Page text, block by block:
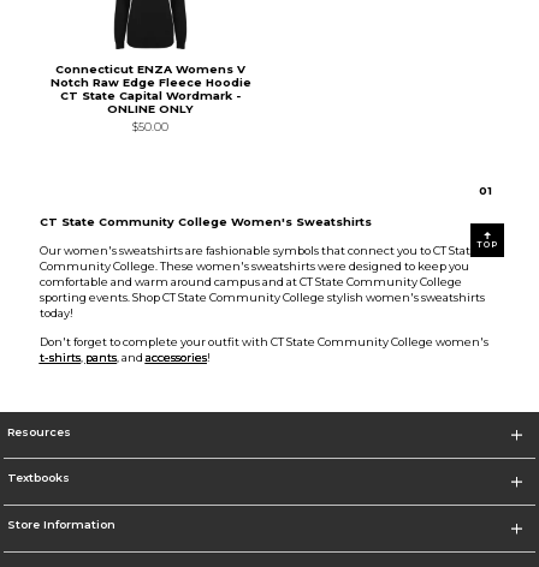
Connecticut ENZA Womens V
Notch Raw Edge Fleece Hoodie
CT State Capital Wordmark -
ONLINE ONLY
$50.00
01
TOP
CT State Community College Women's Sweatshirts
Our women's sweatshirts are fashionable symbols that connect you to CT State
Community College. These women's sweatshirts were designed to keep you
comfortable and warm around campus and at CT State Community College
sporting events. Shop CT State Community College stylish women's sweatshirts
today!
Don't forget to complete your outfit with CT State Community College women's
t-shirts, pants, and accessories!
Resources
Textbooks
Store Information